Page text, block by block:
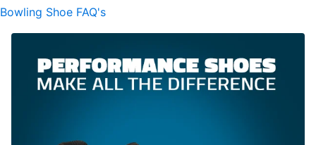
Bowling Shoe FAQ's